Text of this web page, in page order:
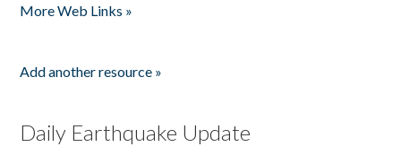
More Web Links »
Add another resource »
Daily Earthquake Update